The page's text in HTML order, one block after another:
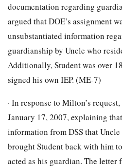
documentation regarding
argued that DOE’s assignment
unsubstantiated information
guardianship by Uncle who
Additionally, Student was over
signed his own IEP. (ME-7)
· In response to Milton’s
January 17, 2007, explaining
information from DSS that
brought Student back with him
acted as his guardian. The letter